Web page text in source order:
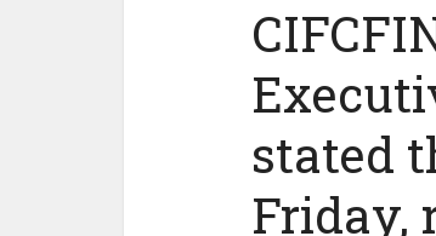
stated
Friday,